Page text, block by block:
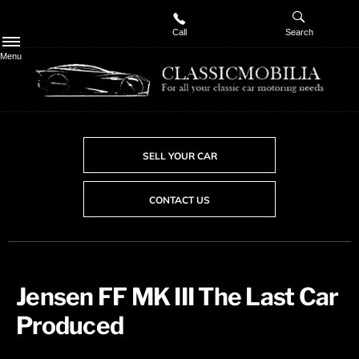
Menu
Call Search
SELL YOUR CAR
CONTACT US
Jensen FF MK III The Last Car
Produced